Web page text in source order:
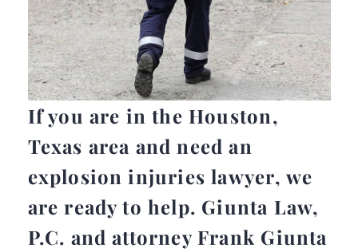
If you are in the Houston,
Texas area and need an
explosion injuries lawyer, we
are ready to help. Giunta Law,
P.C. and attorney Frank Giunta